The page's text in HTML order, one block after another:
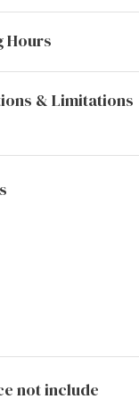
Hours
& Limitations
not include